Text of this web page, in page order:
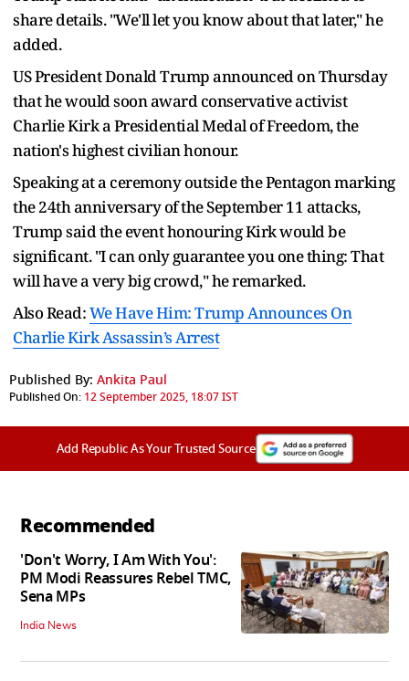
share details. "We'll let you know about that later," he
added.
US President Donald Trump announced on Thursday
that he would soon award conservative activist
Charlie Kirk a Presidential Medal of Freedom, the
nation's highest civilian honour.
Speaking at a ceremony outside the Pentagon marking
the 24th anniversary of the September 11 attacks,
Trump said the event honouring Kirk would be
significant. "I can only guarantee you one thing: That
will have a very big crowd," he remarked.
Also Read:We Have Him: Trump Announces On
Charlie Kirk Assassin’s Arrest
Published By: Ankita Paul
Published On: 12 September 2025, 18:07 IST
Add Republic As Your Trusted Source
Recommended
'Don't Worry, I Am With You':
PM Modi Reassures Rebel TMC,
Sena MPs
India News